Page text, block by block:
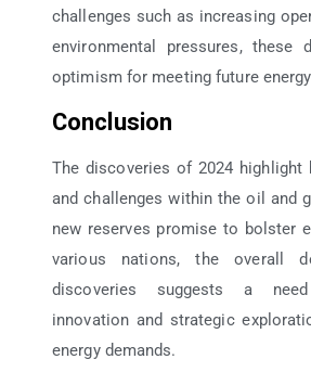
challenges such as increasing
environmental pressures, these
optimism for meeting future
Conclusion
The discoveries of 2024 highlight
and challenges within the oil and
new reserves promise to bolster
various nations, the overall
discoveries suggests a
innovation and strategic
energy demands.